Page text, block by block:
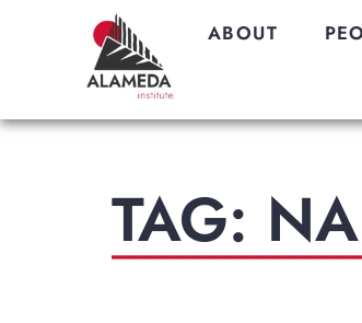
ABOUT
TAG: